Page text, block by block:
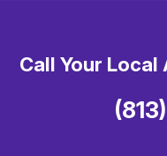
Call Your Local